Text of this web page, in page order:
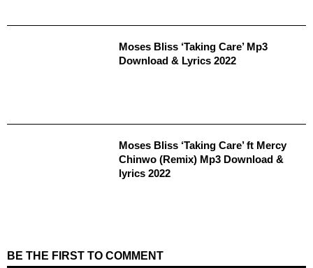
Moses Bliss ‘Taking Care’ Mp3
Download & Lyrics 2022
Moses Bliss ‘Taking Care’ ft Mercy
Chinwo (Remix) Mp3 Download &
lyrics 2022
BE THE FIRST TO COMMENT